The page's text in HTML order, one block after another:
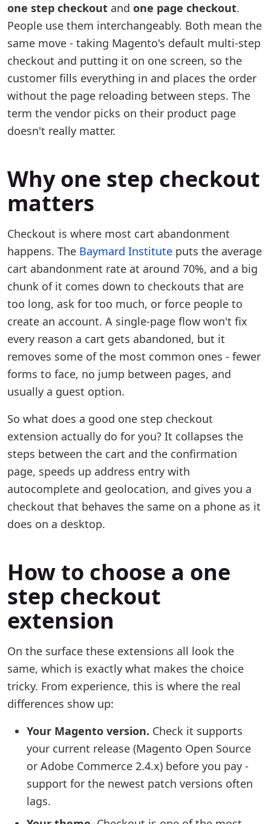
one step checkout and one page checkout.
People use them interchangeably. Both mean the
same move - taking Magento's default multi-step
checkout and putting it on one screen, so the
customer fills everything in and places the order
without the page reloading between steps. The
term the vendor picks on their product page
doesn't really matter.
Why one step checkout
matters
Checkout is where most cart abandonment
happens. The Baymard Institute puts the average
cart abandonment rate at around 70%, and a big
chunk of it comes down to checkouts that are
too long, ask for too much, or force people to
create an account. A single-page flow won't fix
every reason a cart gets abandoned, but it
removes some of the most common ones - fewer
forms to face, no jump between pages, and
usually a guest option.
So what does a good one step checkout
extension actually do for you? It collapses the
steps between the cart and the confirmation
page, speeds up address entry with
autocomplete and geolocation, and gives you a
checkout that behaves the same on a phone as it
does on a desktop.
How to choose a one
step checkout
extension
On the surface these extensions all look the
same, which is exactly what makes the choice
tricky. From experience, this is where the real
differences show up:
Your Magento version. Check it supports
your current release (Magento Open Source
or Adobe Commerce 2.4.x) before you pay -
support for the newest patch versions often
lags.